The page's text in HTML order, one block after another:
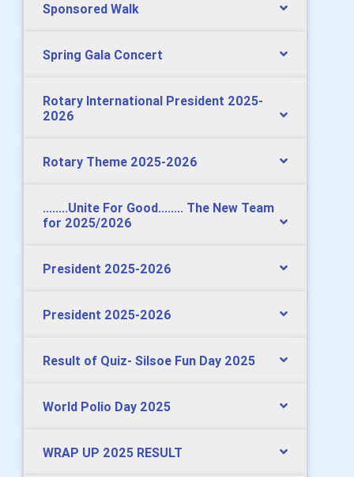
Sponsored Walk
Spring Gala Concert
Rotary International President 2025-
2026
Rotary Theme 2025-2026
........Unite For Good........ The New Team
for 2025/2026
President 2025-2026
President 2025-2026
Result of Quiz- Silsoe Fun Day 2025
World Polio Day 2025
WRAP UP 2025 RESULT